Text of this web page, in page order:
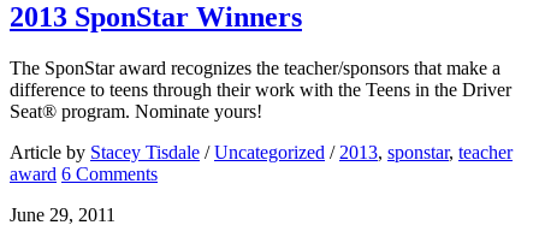
2013 SponStar Winners
The SponStar award recognizes the teacher/sponsors that make a
difference to teens through their work with the Teens in the Driver
Seat® program. Nominate yours!
Article by Stacey Tisdale /Uncategorized / 2013, sponstar, teacher
award 6 Comments
June 29, 2011